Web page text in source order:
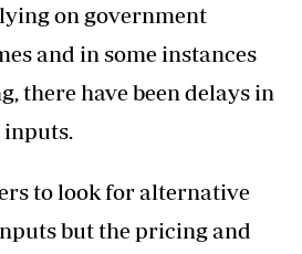
on government
and in some instances
there have been delays in
inputs.
to look for alternative
but the pricing and